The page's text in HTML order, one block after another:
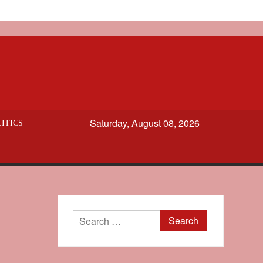
Saturday, August 08, 2026
Search
for: